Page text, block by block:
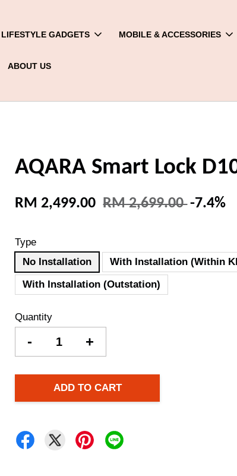
LIFESTYLE GADGETS MOBILE & ACCESSORIES
ABOUT US
AQARA Smart Lock
RM 2,499.00 RM 2,699.00 -7.4%
Type
No Installation
With Installation (Within
With Installation (Outstation)
Quantity
- +
ADD TO CART